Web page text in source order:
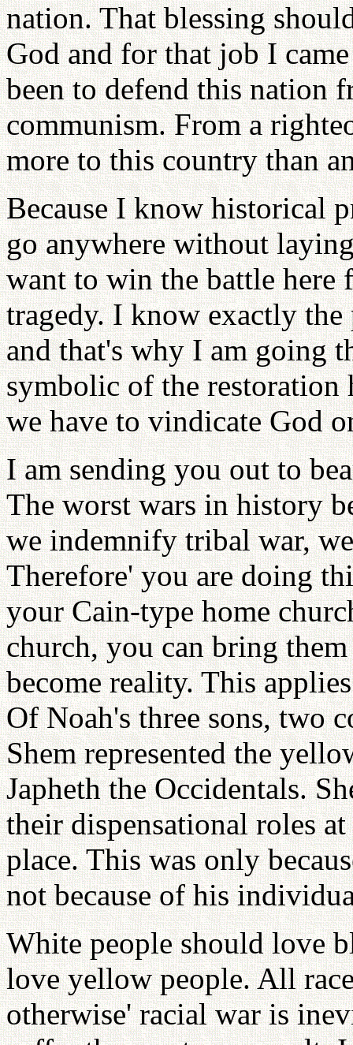
nation. That blessing
God and for that job I
been to defend this nation
communism. From a
more to this country than
Because I know historical
go anywhere without
want to win the battle
tragedy. I know exactly
and that's why I am going
symbolic of the
we have to vindicate God
I am sending you out to
The worst wars in history
we indemnify tribal war,
Therefore' you are doing
your Cain-type home
church, you can bring
become reality. This
Of Noah's three sons, two
Shem represented the
Japheth the Occidentals.
their dispensational roles
place. This was only
not because of his
White people should love
love yellow people. All
otherwise' racial war is